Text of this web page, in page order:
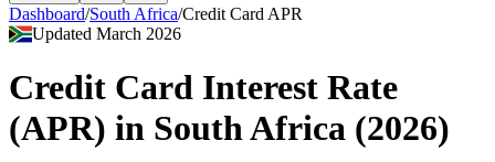
Dashboard/South Africa/Credit Card APR
UpdatedMarch 2026
Credit Card Interest Rate
(APR) in South Africa (2026)